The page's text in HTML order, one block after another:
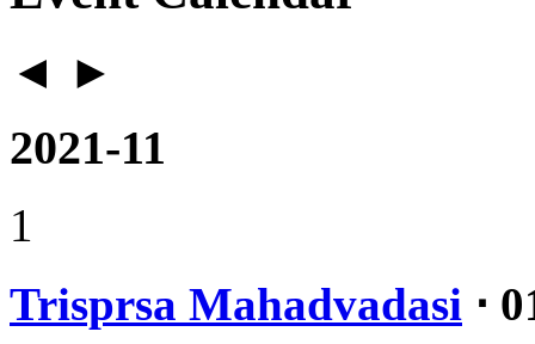
◄ ►
2021-11
1
Trisprsa Mahadvadasi ⋅